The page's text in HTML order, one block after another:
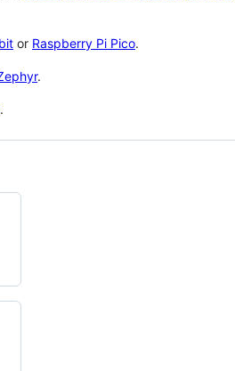
or Raspberry Pi Pico.
.
.